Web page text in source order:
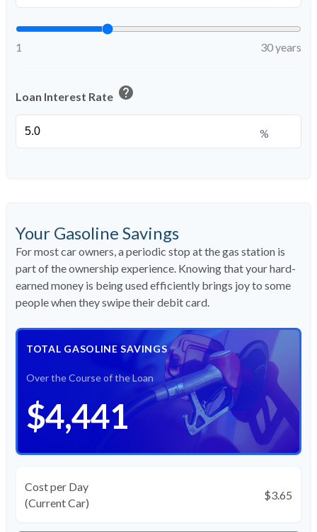
1 30 years
Loan Interest Rate help
%
Your Gasoline Savings
For most car owners, a periodic stop at the gas station is
part of the ownership experience. Knowing that your hard-
earned money is being used efficiently brings joy to some
people when they swipe their debit card.
TOTAL GASOLINE SAVINGS
Over the Course of the Loan
$4,441
Cost per Day
(Current Car)
$3.65